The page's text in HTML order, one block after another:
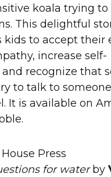
koala trying
This delightful
kids to accept their
increase self-
and recognize that
to talk to
It is available on
Press
for waterby